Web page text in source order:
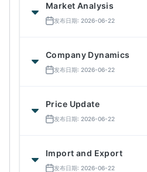
Market Analysis
发布日期: 2026-06-22
Company Dynamics
发布日期: 2026-06-22
Price Update
发布日期: 2026-06-22
Import and Export
发布日期: 2026-06-22